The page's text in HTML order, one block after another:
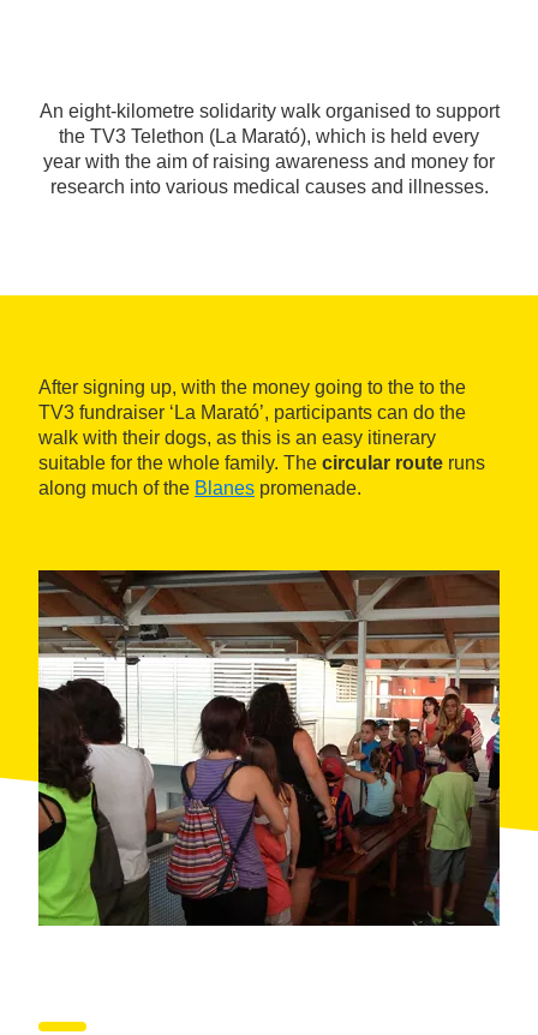
An eight-kilometre solidarity walk organised to support
the TV3 Telethon (La Marató), which is held every
year with the aim of raising awareness and money for
research into various medical causes and illnesses.
After signing up, with the money going to the to the
TV3 fundraiser ‘La Marató’, participants can do the
walk with their dogs, as this is an easy itinerary
suitable for the whole family. The circular route runs
along much of the Blanes promenade.